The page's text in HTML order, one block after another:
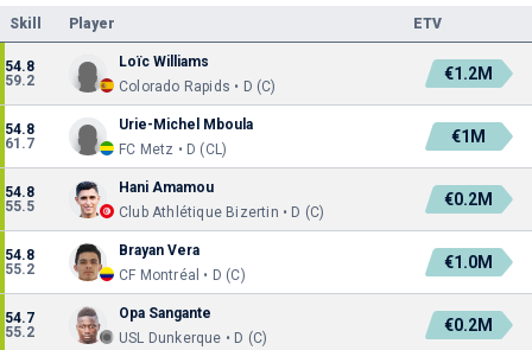
Skill Player ETV
54.8
59.2
Loïc Williams
Colorado Rapids • D (C)
€1.2M
54.8
61.7
Urie-Michel Mboula
FC Metz • D (CL)
€1M
54.8
55.5
Hani Amamou
Club Athlétique Bizertin • D (C)
€0.2M
54.8
55.2
Brayan Vera
CF Montréal • D (C)
€1.0M
54.7
55.2
Opa Sangante
USL Dunkerque • D (C)
€0.2M